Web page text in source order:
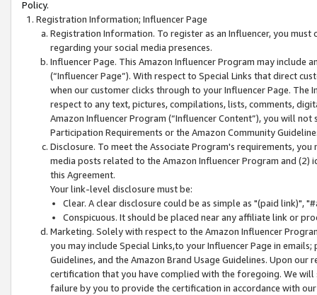
Policy.
Registration Information; Influencer Page
Registration Information. To register as an Influencer, you
regarding your social media presences.
Influencer Page. This Amazon Influencer Program may include
(“Influencer Page”). With respect to Special Links that direct
when our customer clicks through to your Influencer Page. The
respect to any text, pictures, compilations, lists, comments,
Amazon Influencer Program (“Influencer Content”), you will
Participation Requirements or the Amazon Community
Disclosure. To meet the Associate Program's requirements,
media posts related to the Amazon Influencer Program and
this Agreement.
Your link-level disclosure must be:
Clear. A clear disclosure could be as simple as "(paid link)",
Conspicuous. It should be placed near any affiliate link or
Marketing. Solely with respect to the Amazon Influencer
you may include Special Links,to your Influencer Page in
Guidelines, and the Amazon Brand Usage Guidelines. Upon
certification that you have complied with the foregoing. We
failure by you to provide the certification in accordance with